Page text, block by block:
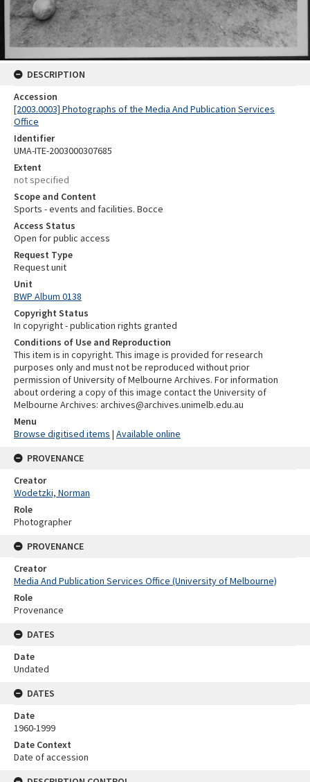
DESCRIPTION
Accession
[2003.0003] Photographs of the Media And Publication Services
Office
Identifier
UMA-ITE-2003000307685
Extent
not specified
Scope and Content
Sports - events and facilities. Bocce
Access Status
Open for public access
Request Type
Request unit
Unit
BWP Album 0138
Copyright Status
In copyright - publication rights granted
Conditions of Use and Reproduction
This item is in copyright. This image is provided for research
purposes only and must not be reproduced without prior
permission of University of Melbourne Archives. For information
about ordering a copy of this image contact the University of
Melbourne Archives: archives@archives.unimelb.edu.au
Menu
Browse digitised items | Available online
PROVENANCE
Creator
Wodetzki, Norman
Role
Photographer
PROVENANCE
Creator
Media And Publication Services Office (University of Melbourne)
Role
Provenance
DATES
Date
Undated
DATES
Date
1960-1999
Date Context
Date of accession